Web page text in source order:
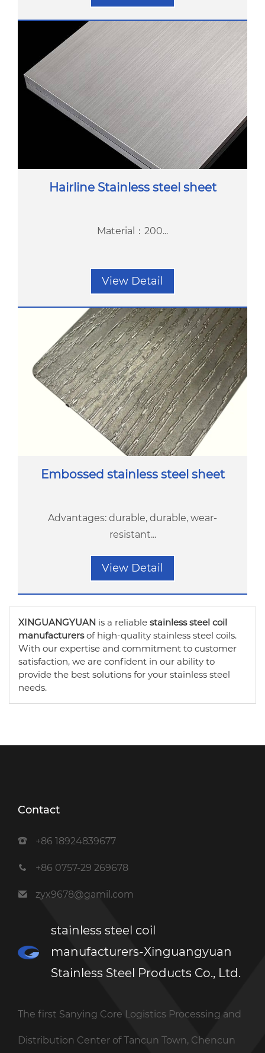
Hairline Stainless steel sheet
Material：200...
View Detail
Embossed stainless steel sheet
Advantages: durable, durable, wear-
resistant...
View Detail
XINGUANGYUAN is a reliable stainless steel coil
manufacturersof high-quality stainless steel coils.
With our expertise and commitment to customer
satisfaction, we are confident in our ability to
provide the best solutions for your stainless steel
needs.
Contact
+86 18924839677
+86 0757-29 269678
zyx9678@gamil.com
stainless steel coil
manufacturers-Xinguangyuan
Stainless Steel Products Co., Ltd.
The first Sanying Core Logistics Processing and
Distribution Center of Tancun Town, Chencun